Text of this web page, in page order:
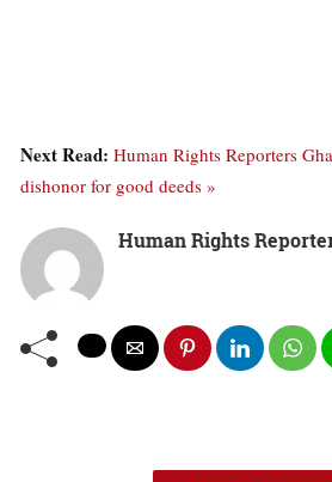
Next Read: Human Rights Reporters
dishonor for good deeds »
Human Rights